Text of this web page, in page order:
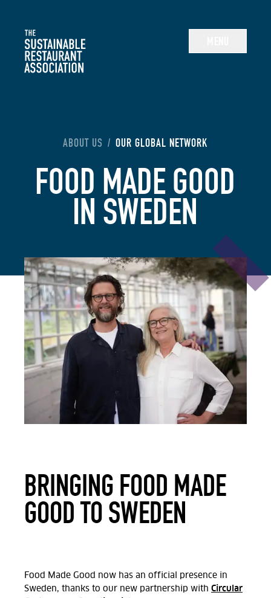
The Sustainable Restaurant Association
YOU ARE HERE:
ABOUT US / OUR GLOBAL NETWORK
FOOD MADE GOOD
IN SWEDEN
BRINGING FOOD MADE
GOOD TO SWEDEN
Food Made Good now has an official presence in
Sweden, thanks to our new partnership with Circular